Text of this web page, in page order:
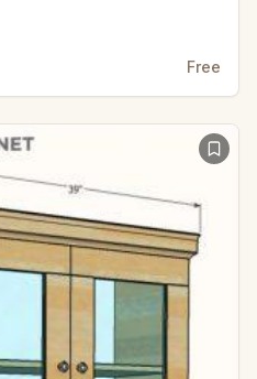
Free